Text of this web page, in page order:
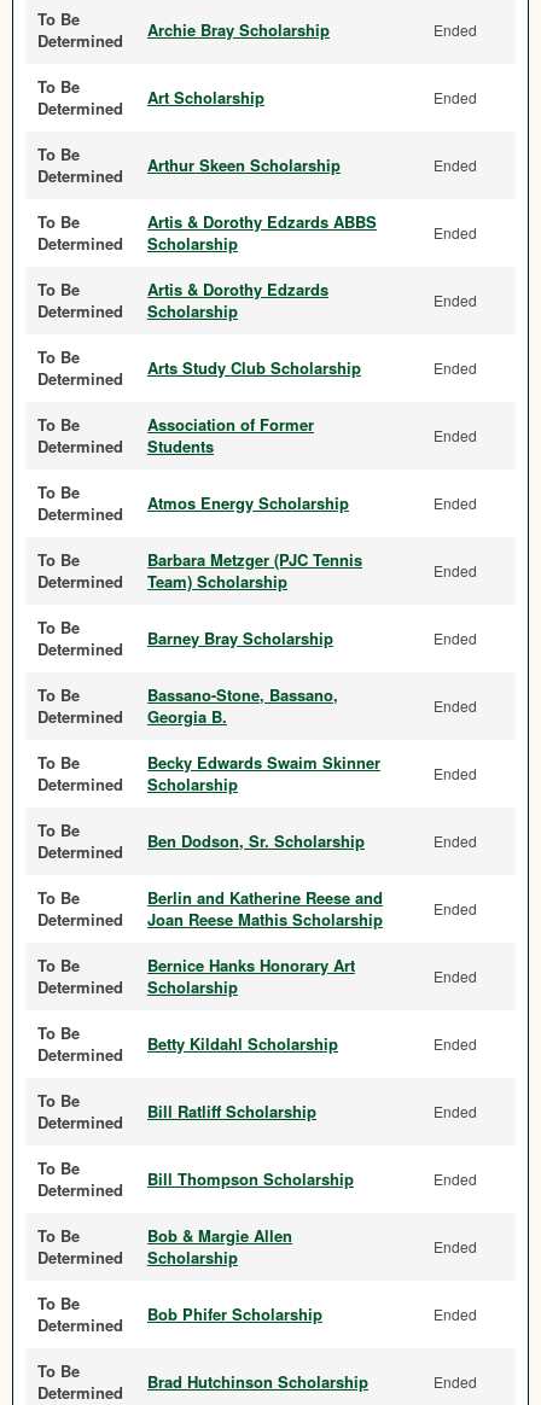
To Be
Determined
Archie Bray Scholarship Ended
To Be
Determined
Art Scholarship Ended
To Be
Determined
Arthur Skeen Scholarship Ended
To Be
Determined
Artis & Dorothy Edzards ABBS
Scholarship
Ended
To Be
Determined
Artis & Dorothy Edzards
Scholarship
Ended
To Be
Determined
Arts Study Club Scholarship Ended
To Be
Determined
Association of Former
Students
Ended
To Be
Determined
Atmos Energy Scholarship Ended
To Be
Determined
Barbara Metzger (PJC Tennis
Team) Scholarship
Ended
To Be
Determined
Barney Bray Scholarship Ended
To Be
Determined
Bassano-Stone, Bassano,
Georgia B.
Ended
To Be
Determined
Becky Edwards Swaim Skinner
Scholarship
Ended
To Be
Determined
Ben Dodson, Sr. Scholarship Ended
To Be
Determined
Berlin and Katherine Reese and
Joan Reese Mathis Scholarship
Ended
To Be
Determined
Bernice Hanks Honorary Art
Scholarship
Ended
To Be
Determined
Betty Kildahl Scholarship Ended
To Be
Determined
Bill Ratliff Scholarship Ended
To Be
Determined
Bill Thompson Scholarship Ended
To Be
Determined
Bob & Margie Allen
Scholarship
Ended
To Be
Determined
Bob Phifer Scholarship Ended
To Be
Determined
Brad Hutchinson Scholarship Ended